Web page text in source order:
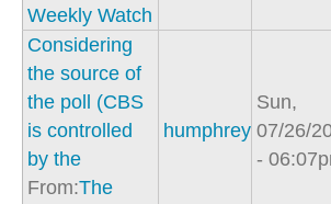
Weekly Watch
Considering
the source of
the poll (CBS
is controlled
by the
From:The
humphrey
Sun,
07/26/
-